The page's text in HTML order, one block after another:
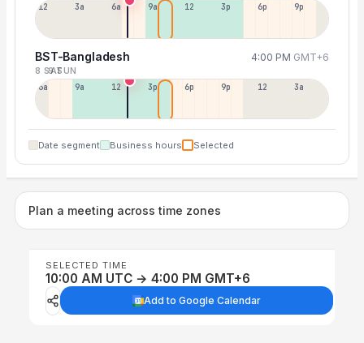
12a 3a 6a 9a 12p 3p 6p 9p
BST-Bangladesh 4:00 PM GMT+6
8 SAT9 SUN
6a 9a 12p 3p 6p 9p 12p 3a
Date segment Business hours Selected
Plan a meeting across time zones
SELECTED TIME
10:00 AM UTC → 4:00 PM GMT+6
Add to Google Calendar